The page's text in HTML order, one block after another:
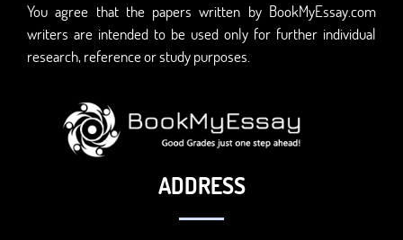
You agree that the papers written by BookMyEssay.com
writers are intended to be used only for further individual
research, reference or study purposes.
ADDRESS